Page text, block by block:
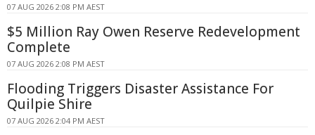
07 AUG 2026 2:08 PM AEST
$5 Million Ray Owen Reserve Redevelopment
Complete
07 AUG 2026 2:08 PM AEST
Flooding Triggers Disaster Assistance For
Quilpie Shire
07 AUG 2026 2:04 PM AEST